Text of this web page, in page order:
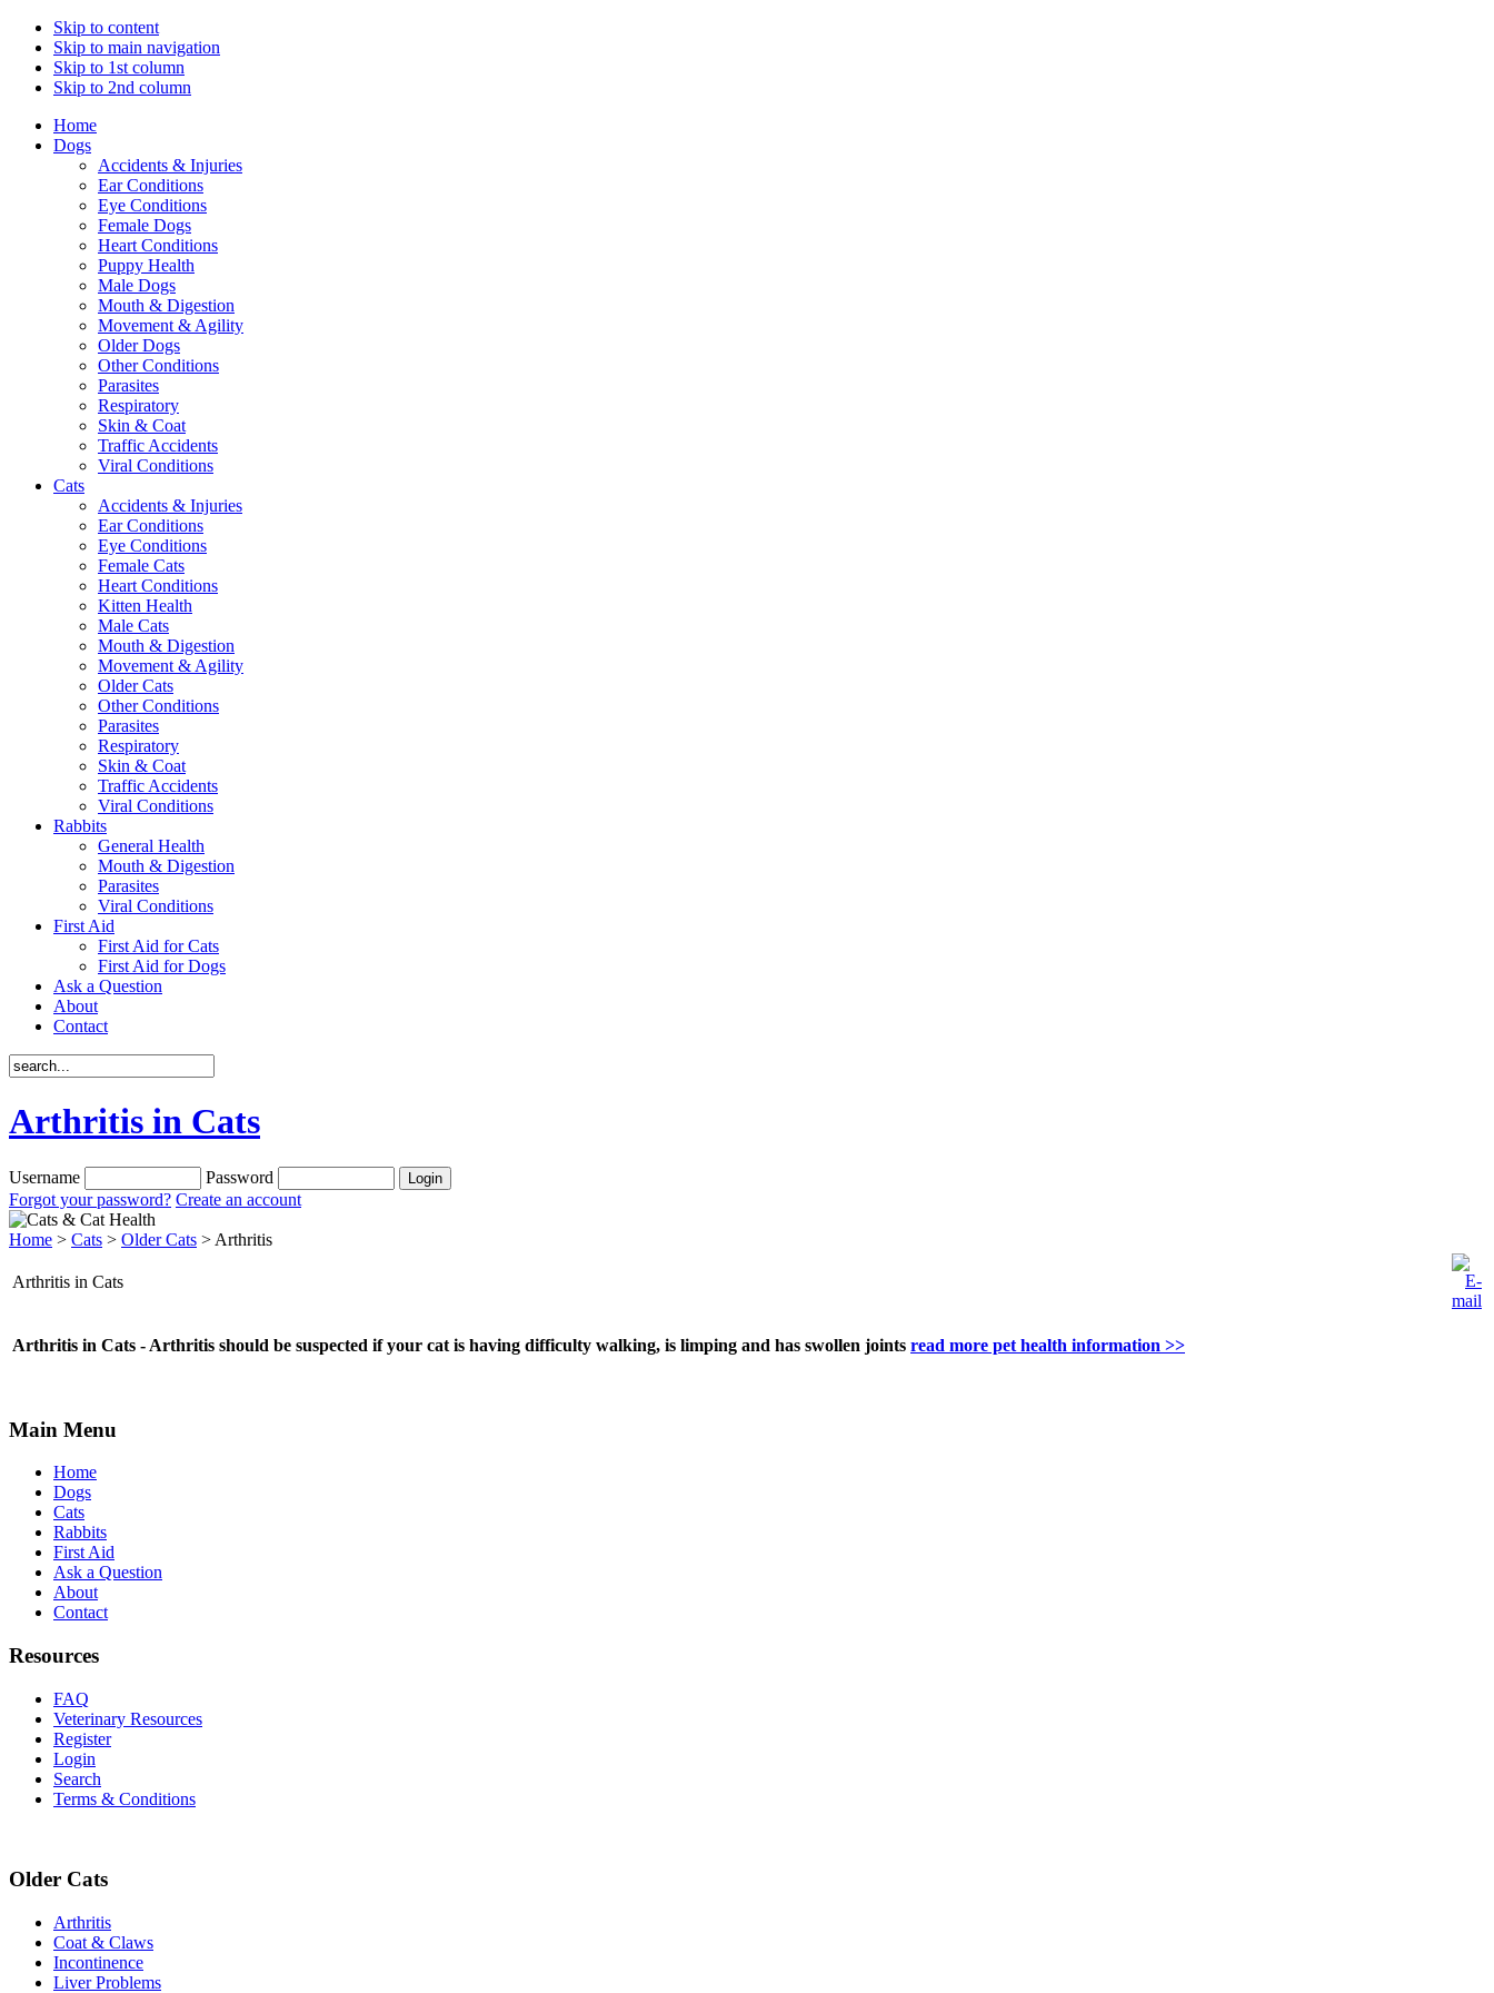
Skip to content
Skip to main navigation
Skip to 1st column
Skip to 2nd column
Home
Dogs
Accidents & Injuries
Ear Conditions
Eye Conditions
Female Dogs
Heart Conditions
Puppy Health
Male Dogs
Mouth & Digestion
Movement & Agility
Older Dogs
Other Conditions
Parasites
Respiratory
Skin & Coat
Traffic Accidents
Viral Conditions
Cats
Accidents & Injuries
Ear Conditions
Eye Conditions
Female Cats
Heart Conditions
Kitten Health
Male Cats
Mouth & Digestion
Movement & Agility
Older Cats
Other Conditions
Parasites
Respiratory
Skin & Coat
Traffic Accidents
Viral Conditions
Rabbits
General Health
Mouth & Digestion
Parasites
Viral Conditions
First Aid
First Aid for Cats
First Aid for Dogs
Ask a Question
About
Contact
Arthritis in Cats
Username
Password
Forgot your password? Create an account
Home > Cats > Older Cats > Arthritis
Arthritis in Cats
Arthritis in Cats - Arthritis should be suspected if your cat is having difficulty walking, is limping and has swollen joints read more pet health information >>
Main Menu
Home
Dogs
Cats
Rabbits
First Aid
Ask a Question
About
Contact
Resources
FAQ
Veterinary Resources
Register
Login
Search
Terms & Conditions
Older Cats
Arthritis
Coat & Claws
Incontinence
Liver Problems